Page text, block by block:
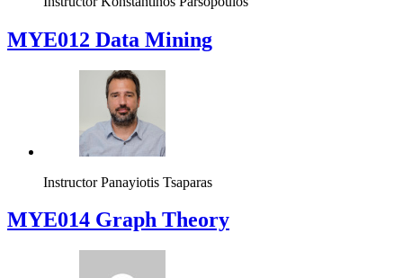
MYE012 Data Mining
Instructor Panayiotis Tsaparas
ΜΥΕ014 Graph Theory